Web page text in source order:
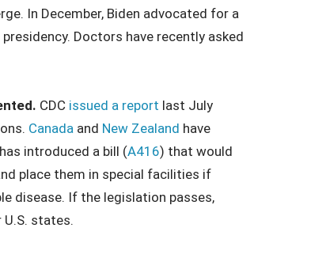
In December, Biden advocated for a
Doctors have recently asked
CDC issued a report last July
Canada and New Zealand have
introduced a bill (A416) that would
place them in special facilities if
disease. If the legislation passes,
states.